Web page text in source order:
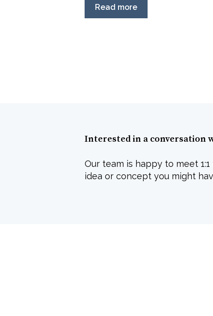
Read more
Interested in a conversation
Our team is happy to meet
idea or concept you might